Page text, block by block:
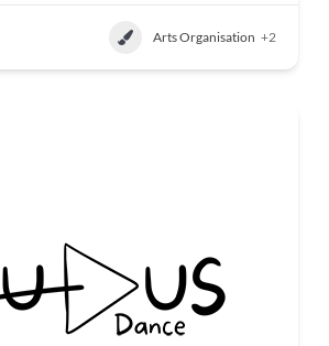
Arts Organisation +2